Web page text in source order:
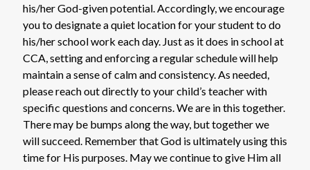
his/her God-given potential. Accordingly, we encourage
you to designate a quiet location for your student to do
his/her school work each day. Just as it does in school at
CCA, setting and enforcing a regular schedule will help
maintain a sense of calm and consistency. As needed,
please reach out directly to your child’s teacher with
specific questions and concerns. We are in this together.
There may be bumps along the way, but together we
will succeed. Remember that God is ultimately using this
time for His purposes. May we continue to give Him all